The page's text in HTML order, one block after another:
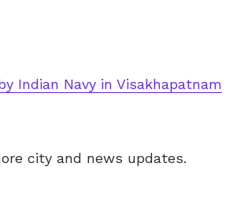
Indian Navy in Visakhapatnam
city and news updates.